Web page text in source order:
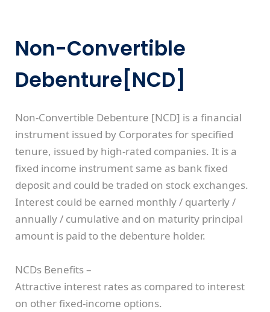
Non-Convertible
Debenture[NCD]
Non‐Convertible Debenture [NCD] is a financial
instrument issued by Corporates for specified
tenure, issued by high-rated companies. It is a
fixed income instrument same as bank fixed
deposit and could be traded on stock exchanges.
Interest could be earned monthly / quarterly /
annually / cumulative and on maturity principal
amount is paid to the debenture holder.
NCDs Benefits –
Attractive interest rates as compared to interest
on other fixed‐income options.